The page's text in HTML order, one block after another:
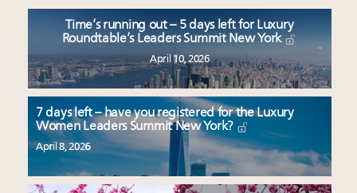
Time’s running out – 5 days left for Luxury
Roundtable’s Leaders Summit New York
April 10, 2026
7 days left – have you registered for the Luxury
Women Leaders Summit New York?
April 8, 2026